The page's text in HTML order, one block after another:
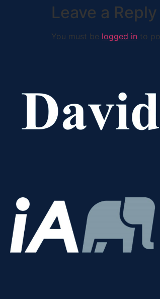
Leave a Reply
You must be logged in to